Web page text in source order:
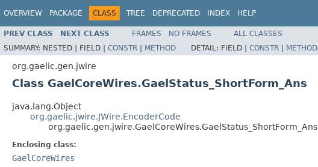
OVERVIEW PACKAGE CLASS TREE DEPRECATED INDEX HELP
PREV CLASS NEXT CLASS FRAMES NO FRAMES
ALL CLASSES
SUMMARY: NESTED | FIELD | CONSTR | METHOD DETAIL: FIELD | CONSTR | METHOD
org.gaelic.gen.jwire
Class GaelCoreWires.GaelStatus_ShortForm_Ans
java.lang.Object
org.gaelic.jwire.JWire.EncoderCode
org.gaelic.gen.jwire.GaelCoreWires.GaelStatus_ShortForm_Ans
Enclosing class:
GaelCoreWires